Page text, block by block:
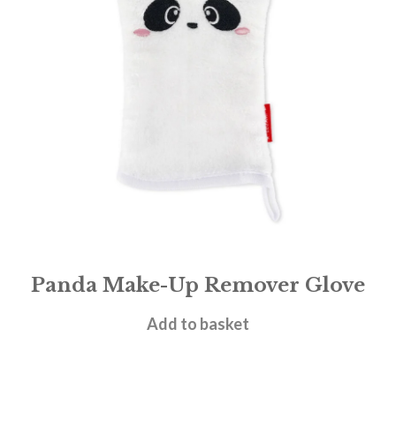
Panda Make-Up Remover Glove
£7.95
Add to basket